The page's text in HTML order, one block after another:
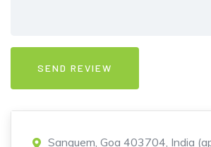
Sanguem, Goa 403704, India